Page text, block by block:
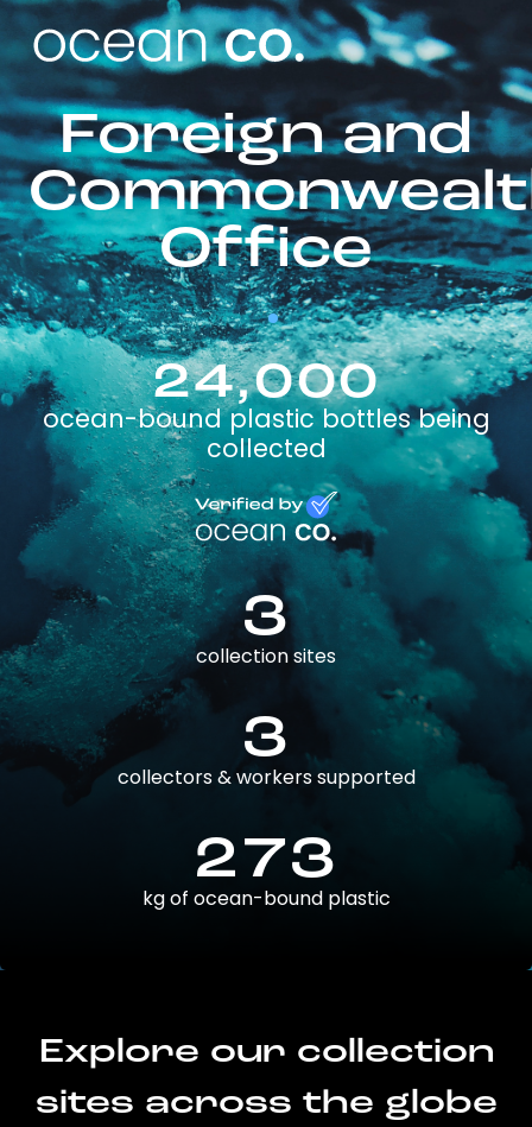
Foreign and
Office
24,000
ocean-bound plastic bottles being
collected
3
collection sites
3
collectors & workers supported
273
kg of ocean-bound plastic
Explore our collection
sites across the globe